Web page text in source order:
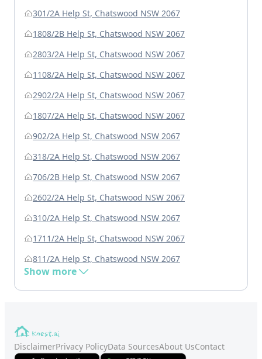
301/2A Help St, Chatswood NSW 2067
1808/2B Help St, Chatswood NSW 2067
2803/2A Help St, Chatswood NSW 2067
1108/2A Help St, Chatswood NSW 2067
2902/2A Help St, Chatswood NSW 2067
1807/2A Help St, Chatswood NSW 2067
902/2A Help St, Chatswood NSW 2067
318/2A Help St, Chatswood NSW 2067
706/2B Help St, Chatswood NSW 2067
2602/2A Help St, Chatswood NSW 2067
310/2A Help St, Chatswood NSW 2067
1711/2A Help St, Chatswood NSW 2067
811/2A Help St, Chatswood NSW 2067
Show more
DisclaimerPrivacy PolicyData SourcesAbout UsContact